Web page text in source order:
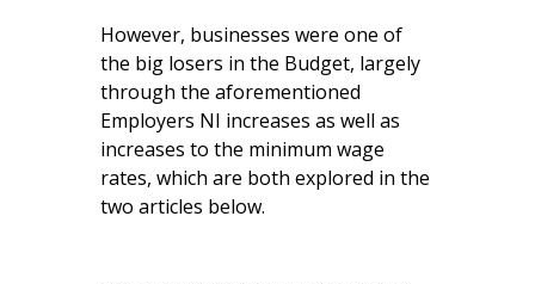
However, businesses were one of
the big losers in the Budget, largely
through the aforementioned
Employers NI increases as well as
increases to the minimum wage
rates, which are both explored in the
two articles below.